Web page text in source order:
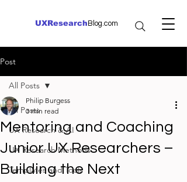
UXResearch Blog.com
Post
All Posts
UX Research & AI
UX Research Methods
Templates and Tools
All Posts
Mentoring and Coaching
Junior UX Researchers –
Building the Next
Philip Burgess
3 min read